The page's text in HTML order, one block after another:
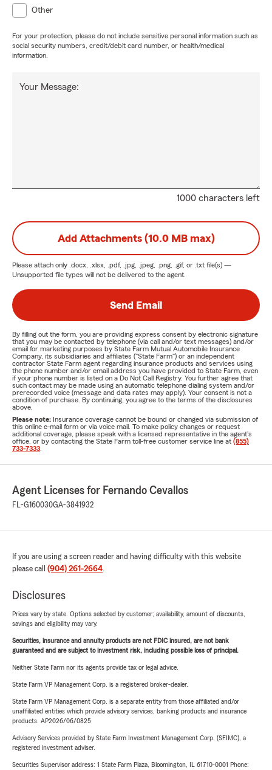
Other
For your protection, please do not include sensitive personal information such as
social security numbers, credit/debit card number, or health/medical
information.
1000 characters left
Your Message:
Add Attachments (10.0 MB max)
Please attach only .docx, .xlsx, .pdf, .jpg, .jpeg, .png, .gif, or .txt file(s) —
Unsupported file types will not be delivered to the agent.
Send Email
By filling out the form, you are providing express consent by electronic signature
that you may be contacted by telephone (via call and/or text messages) and/or
email for marketing purposes by State Farm Mutual Automobile Insurance
Company, its subsidiaries and affiliates ("State Farm") or an independent
contractor State Farm agent regarding insurance products and services using
the phone number and/or email address you have provided to State Farm, even
if your phone number is listed on a Do Not Call Registry. You further agree that
such contact may be made using an automatic telephone dialing system and/or
prerecorded voice (message and data rates may apply). Your consent is not a
condition of purchase. By continuing, you agree to the terms of the disclosures
above.
Please note: Insurance coverage cannot be bound or changed via submission of
this online e-mail form or via voice mail. To make policy changes or request
additional coverage, please speak with a licensed representative in the agent's
office, or by contacting the State Farm toll-free customer service line at (855)
733-7333
Agent Licenses for Fernando Cevallos
FL-G160030GA-3841932
If you are using a screen reader and having difficulty with this website
please call (904) 261-2664.
Disclosures
Prices vary by state. Options selected by customer; availability, amount of discounts,
savings and eligibility may vary.
Securities, insurance and annuity products are not FDIC insured, are not bank
guaranteed and are subject to investment risk, including possible loss of principal.
Neither State Farm nor its agents provide tax or legal advice.
State Farm VP Management Corp. is a registered broker-dealer.
State Farm VP Management Corp. is a separate entity from those affiliated and/or
unaffiliated entities which provide advisory services, banking products and insurance
products. AP2026/06/0825
Advisory Services provided by State Farm Investment Management Corp. (SFIMC), a
registered investment adviser.
Securities Supervisor address: 1 State Farm Plaza, Bloomington, IL 61710-0001 Phone: